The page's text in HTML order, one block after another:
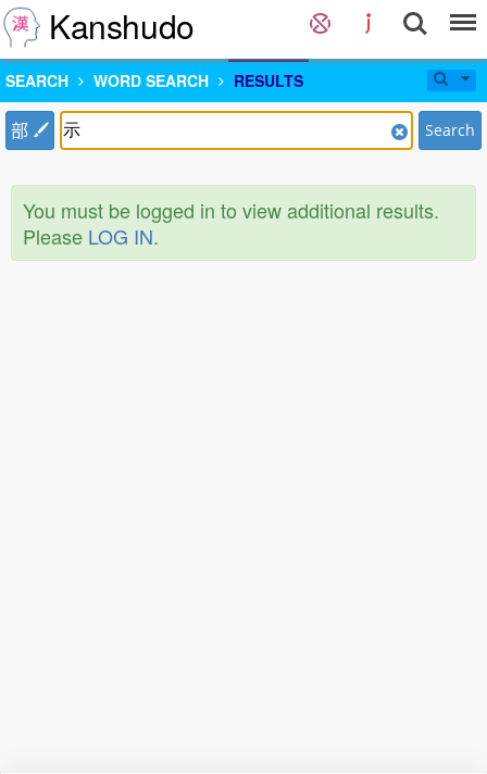
Kanshudo
SEARCH WORD SEARCH RESULTS
部 Search
You must be logged in to view additional results.
Please LOG IN.